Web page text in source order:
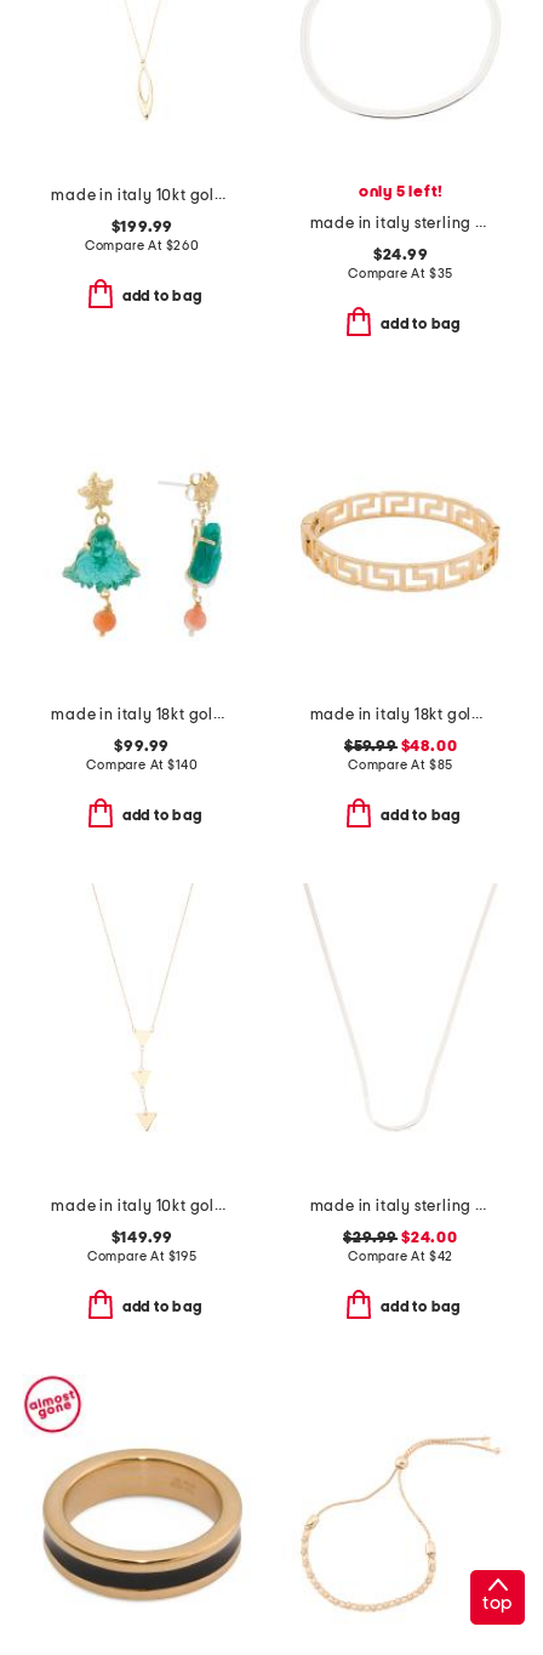
made in italy 10kt gold open teardrop pendant necklace
$199.99
Compare At $260
add to bag
only 5 left!
made in italy sterling silver magic chain bracelet
$24.99
Compare At $35
add to bag
made in italy 18kt gold plated venetian glass octopus earrings
$99.99
Compare At$140
add to bag
made in italy 18kt gold plated open greek key bracelet
$59.99$48.00
Compare At $85
add to bag
made in italy 10kt gold triangle pendant drop necklace
$149.99
Compare At $195
add to bag
made in italy sterling silver herringbone chain
$29.99 $24.00
Compare At $42
add to bag
top